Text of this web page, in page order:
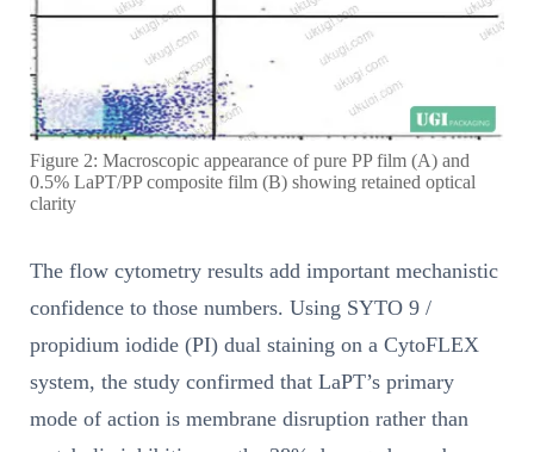
Figure 2: Macroscopic appearance of pure PP film (A) and
0.5% LaPT/PP composite film (B) showing retained optical
clarity
The flow cytometry results add important mechanistic
confidence to those numbers. Using SYTO 9 /
propidium iodide (PI) dual staining on a CytoFLEX
system, the study confirmed that LaPT’s primary
mode of action is membrane disruption rather than